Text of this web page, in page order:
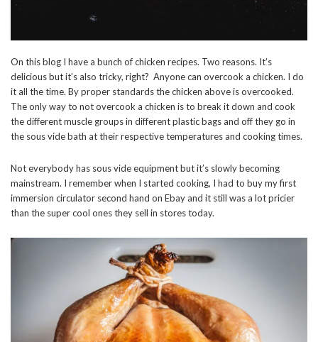
On this blog I have a bunch of chicken recipes. Two reasons. It’s
delicious but it’s also tricky, right? Anyone can overcook a chicken. I do
it all the time. By proper standards the chicken above is overcooked.
The only way to not overcook a chicken is to break it down and cook
the different muscle groups in different plastic bags and off they go in
the sous vide bath at their respective temperatures and cooking times.
Not everybody has sous vide equipment but it’s slowly becoming
mainstream. I remember when I started cooking, I had to buy my first
immersion circulator second hand on Ebay and it still was a lot pricier
than the super cool ones they sell in stores today.